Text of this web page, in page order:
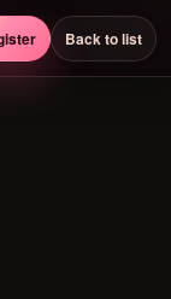
Back to list